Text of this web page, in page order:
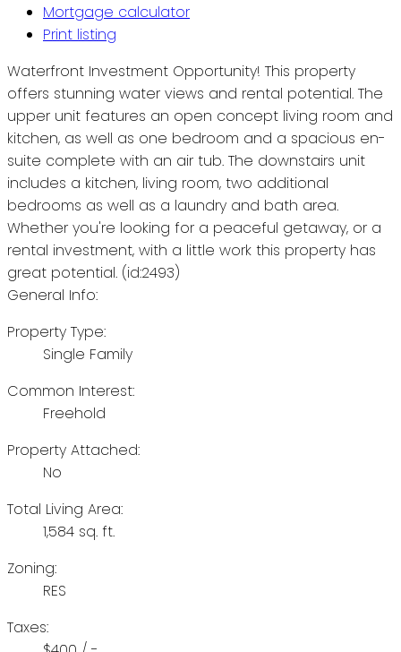
Mortgage calculator
Print listing
Waterfront Investment Opportunity! This property
offers stunning water views and rental potential. The
upper unit features an open concept living room and
kitchen, as well as one bedroom and a spacious en-
suite complete with an air tub. The downstairs unit
includes a kitchen, living room, two additional
bedrooms as well as a laundry and bath area.
Whether you're looking for a peaceful getaway, or a
rental investment, with a little work this property has
great potential. (id:2493)
General Info:
Property Type:
Single Family
Common Interest:
Freehold
Property Attached:
No
Total Living Area:
1,584 sq. ft.
Zoning:
RES
Taxes: